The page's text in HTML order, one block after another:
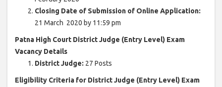
Closing Date of Submission of Online Application:
21 March 2020 by 11:59 pm
Patna High Court District Judge (Entry Level) Exam
Vacancy Details
District Judge: 27 Posts
Eligibility Criteria for District Judge (Entry Level) Exam